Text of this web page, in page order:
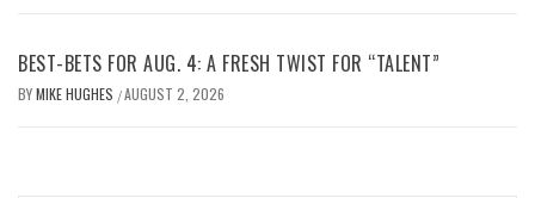
BEST-BETS FOR AUG. 4: A FRESH TWIST FOR “TALENT”
BYMIKE HUGHES /AUGUST 2, 2026